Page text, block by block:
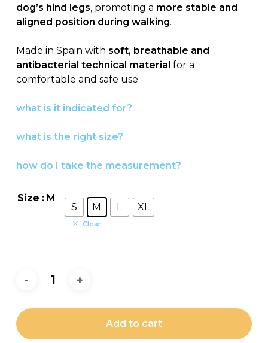
dog’s hind legs, promoting a more stable and
aligned position during walking.
Made in Spain with soft, breathable and
antibacterial technical material for a
comfortable and safe use.
what is it indicated for?
what is the right size?
how do I take the measurement?
Size : M
S M L XL
Clear
Add to cart